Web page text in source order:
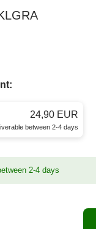
24,90 EUR
between 2-4 days
2-4 days